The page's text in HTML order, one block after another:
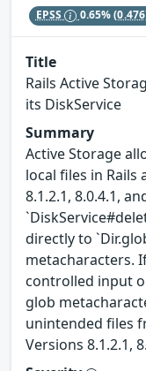
EPSS 0.65%
Title
Rails Active
its DiskService
Summary
Active Storage
local files in
8.1.2.1, 8.0.4.1,
directly to
metacharacters.
controlled input
glob
unintended files
Versions 8.1.2.1,